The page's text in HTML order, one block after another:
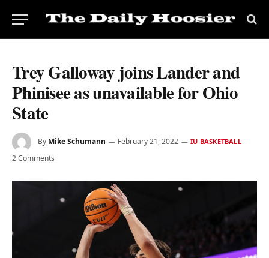
Trey Galloway joins Lander and
Phinisee as unavailable for Ohio
State
By Mike Schumann February 21, 2022 IU BASKETBALL
2 Comments